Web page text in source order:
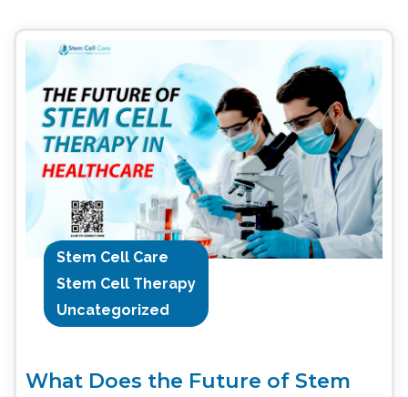
Stem Cell Care
Stem Cell Therapy
Uncategorized
What Does the Future of Stem